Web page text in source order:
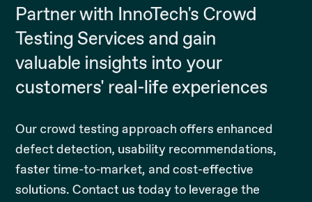
Partner with InnoTech's Crowd
Testing Services and gain
valuable insights into your
customers' real-life experiences
Our crowd testing approach offers enhanced
defect detection, usability recommendations,
faster time-to-market, and cost-effective
solutions. Contact us today to leverage the